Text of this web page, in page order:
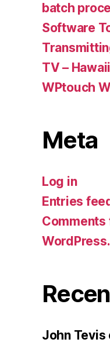
batch
Software
TV –
WPtouch
Meta
Log in
Entries feed
Comments
John Tevis